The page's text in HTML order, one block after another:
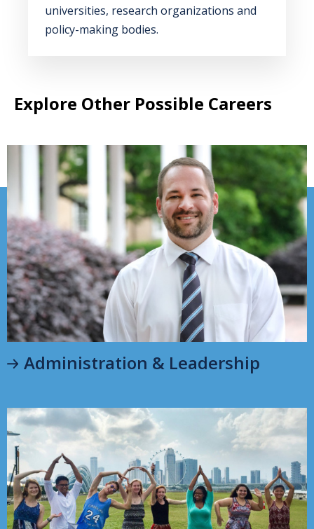
universities, research organizations and
policy-making bodies.
Explore Other Possible Careers
Administration & Leadership